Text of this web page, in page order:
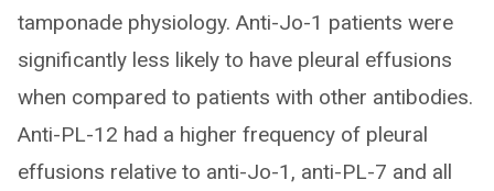
tamponade physiology. Anti-Jo-1 patients were
significantly less likely to have pleural effusions
when compared to patients with other antibodies.
Anti-PL-12 had a higher frequency of pleural
effusions relative to anti-Jo-1, anti-PL-7 and all